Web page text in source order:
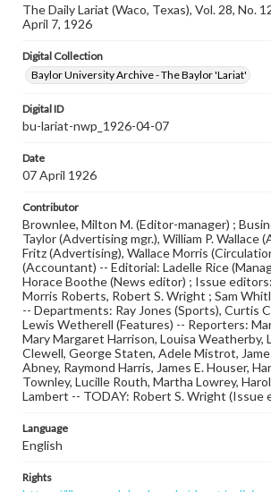
The Daily Lariat (Waco, Texas), Vol. 28, No.
April 7, 1926
Digital Collection
Baylor University Archive - The Baylor 'Lariat'
Digital ID
bu-lariat-nwp_1926-04-07
Date
07 April 1926
Contributor
Brownlee, Milton M. (Editor-manager) ;
Taylor (Advertising mgr.), William P. Wallace
Fritz (Advertising), Wallace Morris
(Accountant) -- Editorial: Ladelle Rice
Horace Boothe (News editor) ; Issue
Morris Roberts, Robert S. Wright ; Sam
-- Departments: Ray Jones (Sports), Curtis
Lewis Wetherell (Features) -- Reporters:
Mary Margaret Harrison, Louisa Weatherby,
Clewell, George Staten, Adele Mistrot,
Abney, Raymond Harris, James E. Houser,
Townley, Lucille Routh, Martha Lowrey,
Lambert -- TODAY: Robert S. Wright (Issue
Language
English
Rights